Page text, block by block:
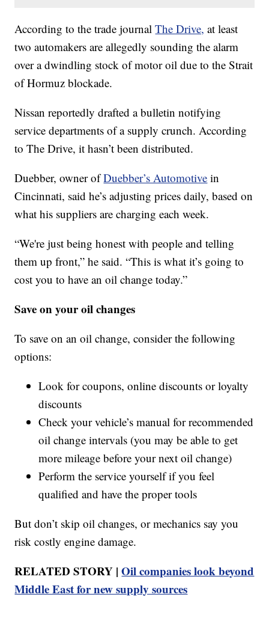
According to the trade journalThe Drive, at least
two automakers are allegedly sounding the alarm
over a dwindling stock of motor oil due to the Strait
of Hormuz blockade.
Nissan reportedly drafted a bulletin notifying
service departments of a supply crunch. According
to The Drive, it hasn’t been distributed.
Duebber, owner ofDuebber’s Automotive in
Cincinnati, said he’s adjusting prices daily, based on
what his suppliers are charging each week.
“We're just being honest with people and telling
them up front,” he said. “This is what it’s going to
cost you to have an oil change today.”
Save on your oil changes
To save on an oil change, consider the following
options:
Look for coupons, online discounts or loyalty
discounts
Check your vehicle’s manual for recommended
oil change intervals (you may be able to get
more mileage before your next oil change)
Perform the service yourself if you feel
qualified and have the proper tools
But don’t skip oil changes, or mechanics say you
risk costly engine damage.
RELATED STORY |Oil companies look beyond
Middle East for new supply sources